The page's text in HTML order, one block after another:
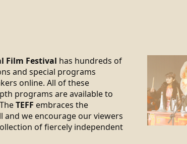
Film Festival has hundreds of
and special programs
online. All of these
programs are available to
TEFF embraces the
and we encourage our viewers
of fiercely independent